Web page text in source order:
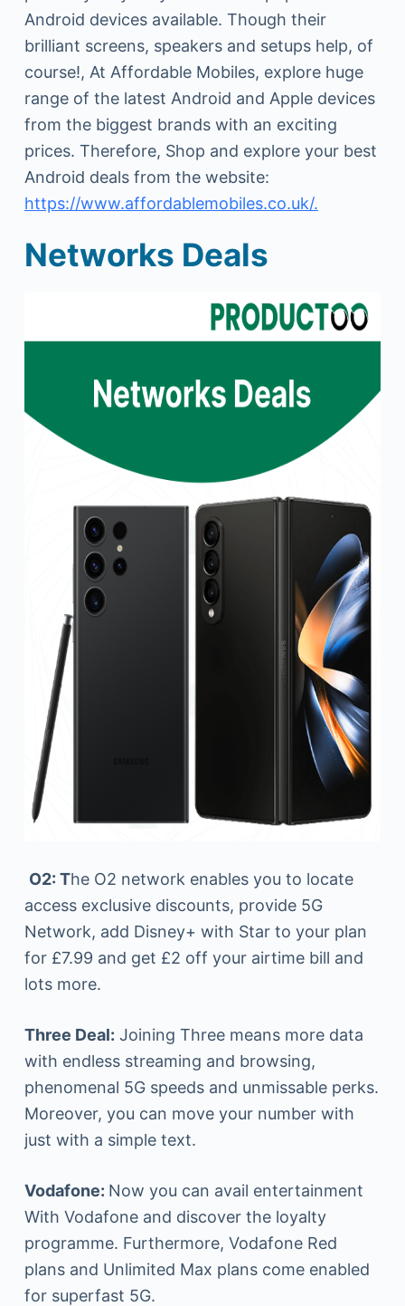
Android devices available. Though their
brilliant screens, speakers and setups help, of
course!, At Affordable Mobiles, explore huge
range of the latest Android and Apple devices
from the biggest brands with an exciting
prices. Therefore, Shop and explore your best
Android deals from the website:
https://www.affordablemobiles.co.uk/.
Networks Deals
O2: The O2 network enables you to locate
access exclusive discounts, provide 5G
Network, add Disney+ with Star to your plan
for £7.99 and get £2 off your airtime bill and
lots more.
Three Deal: Joining Three means more data
with endless streaming and browsing,
phenomenal 5G speeds and unmissable perks.
Moreover, you can move your number with
just with a simple text.
Vodafone: Now you can avail entertainment
With Vodafone and discover the loyalty
programme. Furthermore, Vodafone Red
plans and Unlimited Max plans come enabled
for superfast 5G.